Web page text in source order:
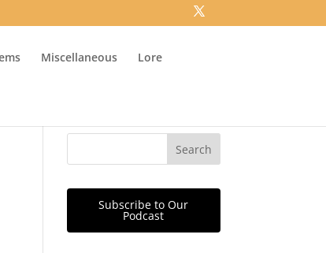
Miscellaneous Lore
Subscribe to Our
Podcast